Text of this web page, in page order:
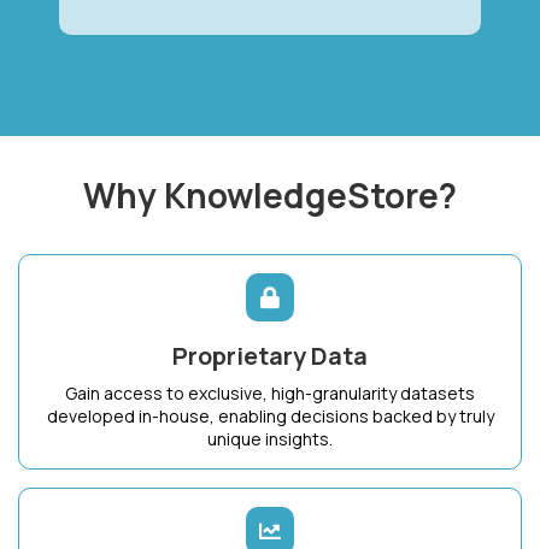
Why KnowledgeStore?
Proprietary Data
Gain access to exclusive, high-granularity datasets
developed in-house, enabling decisions backed by truly
unique insights.